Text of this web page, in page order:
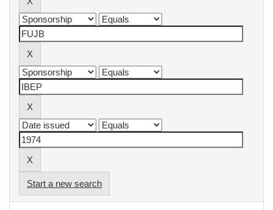
Start a new search